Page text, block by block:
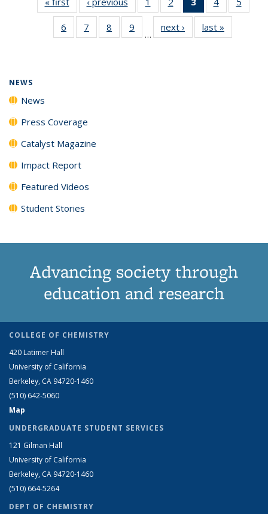
135
News
135
News
News
(Current
page)
135
News
135
6
135
7
135
8
135
9
135
…
next › Newslast »
NEWS
News
Press Coverage
Catalyst Magazine
Impact Report
Featured Videos
Student Stories
Advancing society through
education and research
COLLEGE OF CHEMISTRY
420 Latimer Hall
University of California
Berkeley, CA 94720-1460
(510) 642-5060
Map
UNDERGRADUATE STUDENT SERVICES
121 Gilman Hall
University of California
Berkeley, CA 94720-1460
(510) 664-5264
DEPT OF CHEMISTRY